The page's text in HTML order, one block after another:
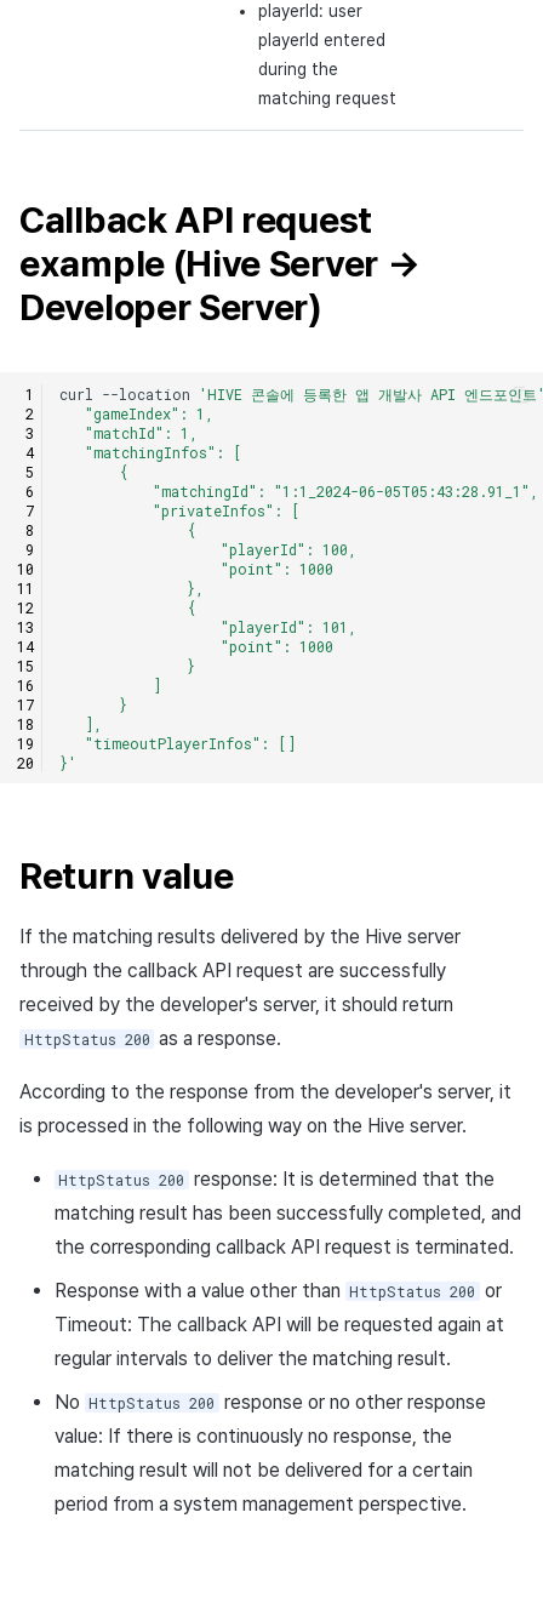
playerId: user
playerId entered
during the
matching request
Callback API request
example (Hive Server →
Developer Server)
curl --location
'HIVE 콘솔에 등록한 앱 개발사 API 엔드포인
   "gameIndex": 1,
   "matchId": 1,
   "matchingInfos": [
       {
           "matchingId": "1:1_2024-06-05T05:43:28.91_1",
           "privateInfos": [
               {
                   "playerId": 100,
                   "point": 1000
               },
               {
                   "playerId": 101,
                   "point": 1000
               }
           ]
       }
   ],
   "timeoutPlayerInfos": []
}'
Return value
If the matching results delivered by the Hive server
through the callback API request are successfully
received by the developer's server, it should return
HttpStatus 200 as a response.
According to the response from the developer's server, it
is processed in the following way on the Hive server.
HttpStatus 200 response: It is determined that the
matching result has been successfully completed, and
the corresponding callback API request is terminated.
Response with a value other than HttpStatus 200 or
Timeout: The callback API will be requested again at
regular intervals to deliver the matching result.
No HttpStatus 200 response or no other response
value: If there is continuously no response, the
matching result will not be delivered for a certain
period from a system management perspective.